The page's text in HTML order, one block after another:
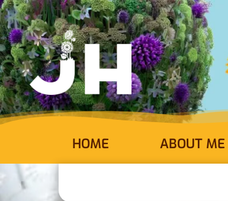
HOME ABOUT ME